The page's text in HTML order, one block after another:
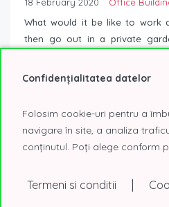
What would it be like to work
then go out in a private
Confidențialitatea datelor
Folosim cookie-uri pentru a
navigare în site, a analiza
conținutul. Poți alege conform
Termeni si conditii |